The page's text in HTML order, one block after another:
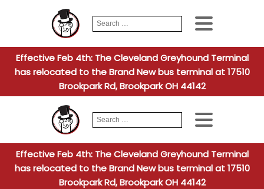
Search
for:
When
Effective Feb 4th: The Cleveland Greyhound Terminal
has relocated to the Brand New bus terminal at 17510
Brookpark Rd, Brookpark OH 44142
Search
for:
When
Effective Feb 4th: The Cleveland Greyhound Terminal
has relocated to the Brand New bus terminal at 17510
Brookpark Rd, Brookpark OH 44142